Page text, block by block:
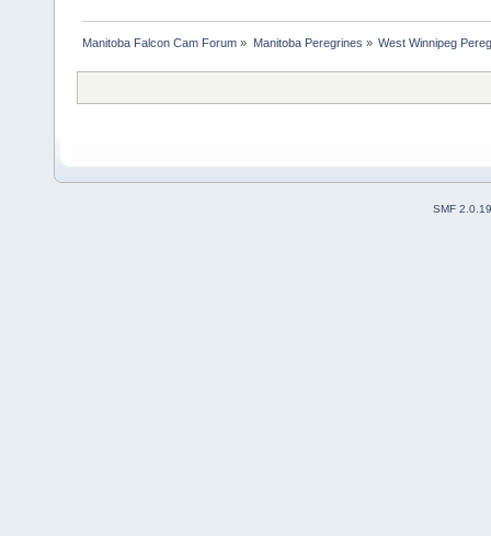
Manitoba Falcon Cam Forum » Manitoba Peregrines » West Winnipeg
SMF 2.0.19